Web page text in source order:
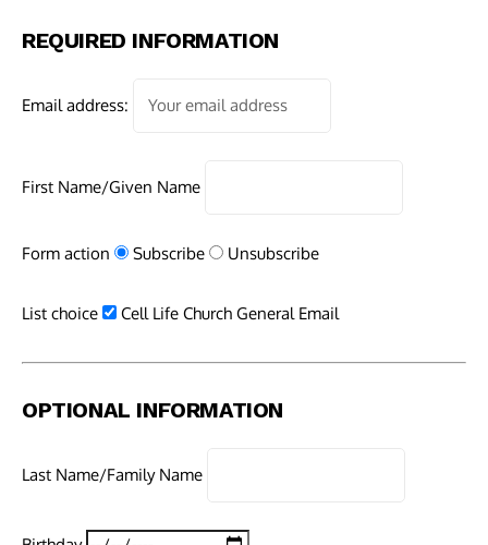
REQUIRED INFORMATION
Email address:
First Name/Given Name
Form action Subscribe Unsubscribe
List choice Cell Life Church General Email
OPTIONAL INFORMATION
Last Name/Family Name